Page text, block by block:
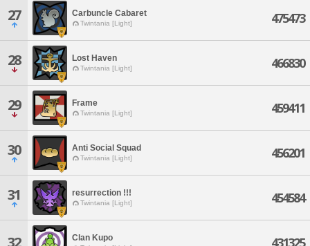
27 Carbuncle Cabaret
Twintania [Light] 475473
28 Lost Haven
Twintania [Light] 466830
29 Frame
Twintania [Light] 459411
30 Anti Social Squad
Twintania [Light] 456201
31 resurrection !!!
Twintania [Light] 454584
32 Clan Kupo 431325